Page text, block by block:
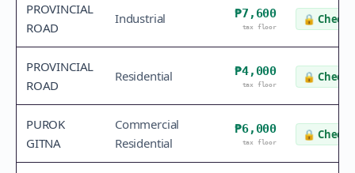
PROVINCIAL
ROAD
Industrial ₱7,600
tax floor
🔒 Check
PROVINCIAL
ROAD
Residential ₱4,000
tax floor
🔒 Check
PUROK
GITNA
Commercial
Residential
₱6,000
tax floor
🔒 Check